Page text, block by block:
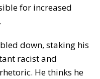
for increased
down, staking his
racist and
He thinks he